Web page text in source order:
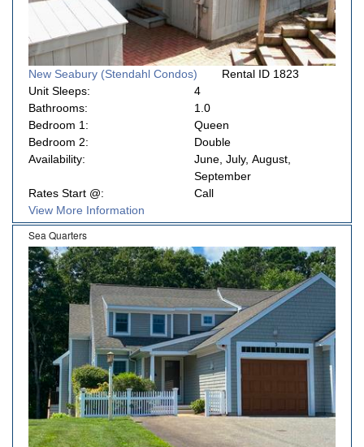
New Seabury (Stendahl Condos)
Rental ID 1823
Unit Sleeps:
4
Bathrooms:
1.0
Bedroom 1:
Queen
Bedroom 2:
Double
Availability:
June, July, August,
September
Rates Start @:
Call
View More Information
Sea Quarters